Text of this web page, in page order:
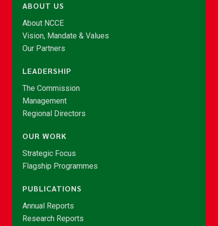
ABOUT US
About NCCE
Vision, Mandate & Values
Our Partners
LEADERSHIP
The Commission
Management
Regional Directors
OUR WORK
Strategic Focus
Flagship Programmes
PUBLICATIONS
Annual Reports
Research Reports